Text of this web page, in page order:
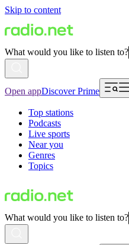
Skip to content
What would you like to listen to?
Open appDiscover Prime
Top stations
Podcasts
Live sports
Near you
Genres
Topics
What would you like to listen to?